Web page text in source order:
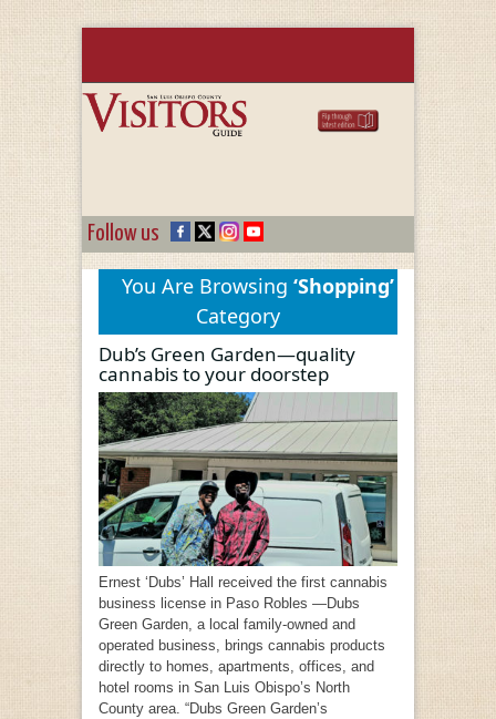
Follow us
You Are Browsing ‘Shopping’
Category
Dub’s Green Garden—quality
cannabis to your doorstep
Ernest ‘Dubs’ Hall received the first cannabis
business license in Paso Robles —Dubs
Green Garden, a local family-owned and
operated business, brings cannabis products
directly to homes, apartments, offices, and
hotel rooms in San Luis Obispo’s North
County area. “Dubs Green Garden’s